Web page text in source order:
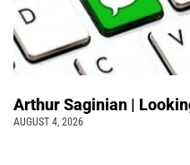
Arthur Saginian |
AUGUST 4, 2026